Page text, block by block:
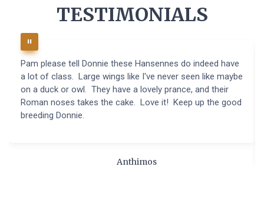
TESTIMONIALS
Pam please tell Donnie these Hansennes do indeed have
a lot of class. Large wings like I've never seen like maybe
on a duck or owl. They have a lovely prance, and their
Roman noses takes the cake. Love it! Keep up the good
breeding Donnie.
Anthimos